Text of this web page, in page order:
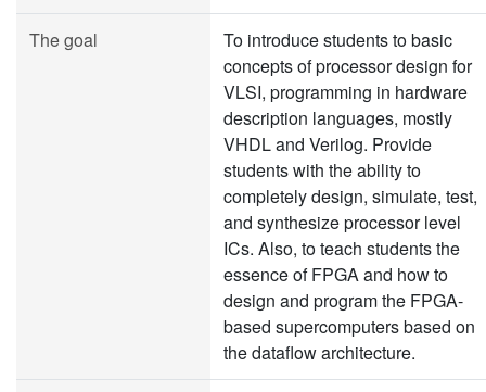
The goal
To introduce students to basic
concepts of processor design for
VLSI, programming in hardware
description languages, mostly
VHDL and Verilog. Provide
students with the ability to
completely design, simulate, test,
and synthesize processor level
ICs. Also, to teach students the
essence of FPGA and how to
design and program the FPGA-
based supercomputers based on
the dataflow architecture.